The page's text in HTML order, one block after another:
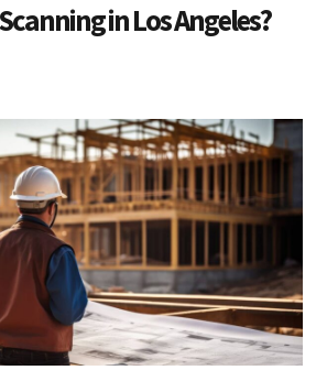
in Los Angeles?